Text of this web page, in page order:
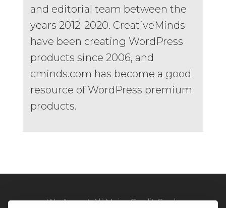
and editorial team between the
years 2012-2020. CreativeMinds
have been creating WordPress
products since 2006, and
cminds.com has become a good
resource of WordPress premium
products.
We Accept All Major Credit Cards